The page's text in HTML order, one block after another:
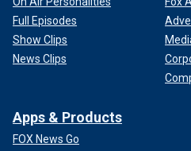
Full Episodes
Show Clips
News Clips
Apps & Products
FOX News Go